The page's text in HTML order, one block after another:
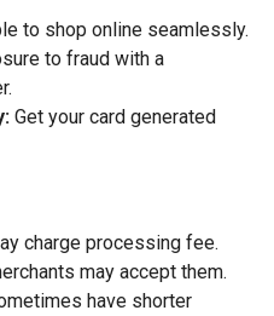
to shop online seamlessly.
to fraud with a
Get your card generated
charge processing fee.
may accept them.
have shorter